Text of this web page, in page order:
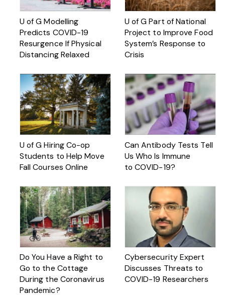
U of G Modelling
Predicts COVID-19
Resurgence If Physical
Distancing Relaxed
U of G Part of National
Project to Improve Food
System’s Response to
Crisis
U of G Hiring Co-op
Students to Help Move
Fall Courses Online
Can Antibody Tests Tell
Us Who Is Immune
to COVID-19?
Do You Have a Right to
Go to the Cottage
During the Coronavirus
Pandemic?
Cybersecurity Expert
Discusses Threats to
COVID-19 Researchers